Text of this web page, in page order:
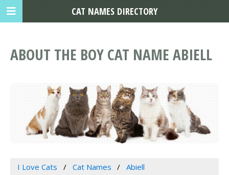
ABOUT THE BOY CAT NAME ABIELL
I Love Cats Cat Names Abiell
CAT NAMES DIRECTORY